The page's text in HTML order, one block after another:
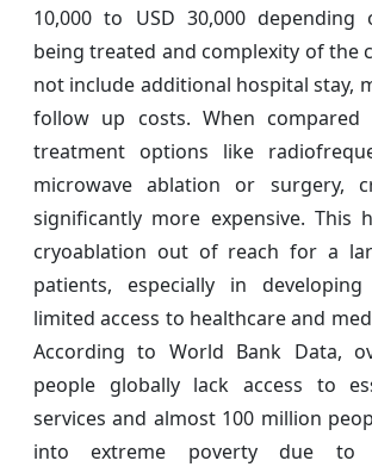
10,000 to USD 30,000
being treated and complexity of the
not include additional hospital stay,
follow up costs. When compared
treatment options like
microwave ablation or surgery,
significantly more expensive. This
cryoablation out of reach for a
patients, especially in
limited access to healthcare and
According to World Bank Data,
people globally lack access to
services and almost 100 million
into extreme poverty due to